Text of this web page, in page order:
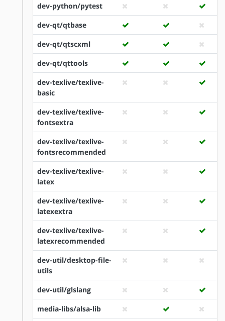
dev-python/pytest
dev-qt/qtbase
dev-qt/qtscxml
dev-qt/qttools
dev-texlive/texlive-
basic
dev-texlive/texlive-
fontsextra
dev-texlive/texlive-
fontsrecommended
dev-texlive/texlive-
latex
dev-texlive/texlive-
latexextra
dev-texlive/texlive-
latexrecommended
dev-util/desktop-file-
utils
dev-util/glslang
media-libs/alsa-lib